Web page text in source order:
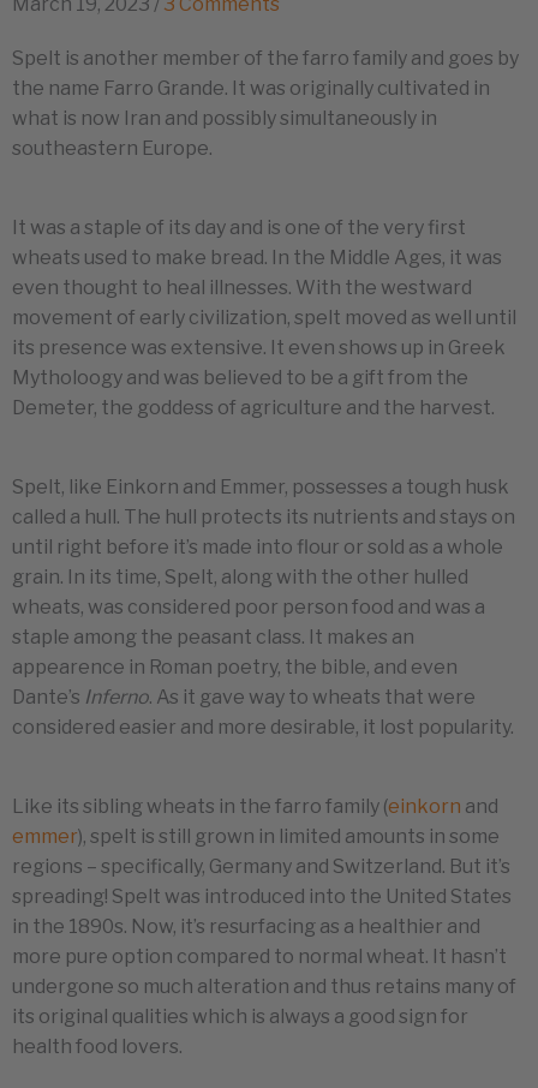
Spelt is another member of the farro family and goes by
the name Farro Grande. It was originally cultivated in
what is now Iran and possibly simultaneously in
southeastern Europe.
It was a staple of its day and is one of the very first
wheats used to make bread. In the Middle Ages, it was
even thought to heal illnesses. With the westward
movement of early civilization, spelt moved as well until
its presence was extensive. It even shows up in Greek
Mytholoogy and was believed to be a gift from the
Demeter, the goddess of agriculture and the harvest.
Spelt, like Einkorn and Emmer, possesses a tough husk
called a hull. The hull protects its nutrients and stays on
until right before it’s made into flour or sold as a whole
grain. In its time, Spelt, along with the other hulled
wheats, was considered poor person food and was a
staple among the peasant class. It makes an
appearence in Roman poetry, the bible, and even
Dante’s Inferno. As it gave way to wheats that were
considered easier and more desirable, it lost popularity.
Like its sibling wheats in the farro family (einkorn and
emmer), spelt is still grown in limited amounts in some
regions – specifically, Germany and Switzerland. But it’s
spreading! Spelt was introduced into the United States
in the 1890s. Now, it’s resurfacing as a healthier and
more pure option compared to normal wheat. It hasn’t
undergone so much alteration and thus retains many of
its original qualities which is always a good sign for
health food lovers.